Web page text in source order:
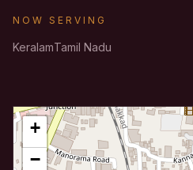
NOW SERVING
KeralamTamil Nadu
+
−